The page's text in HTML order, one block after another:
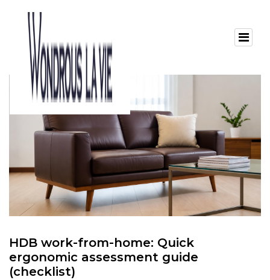
HDB work-from-home: Quick
ergonomic assessment guide
(checklist)